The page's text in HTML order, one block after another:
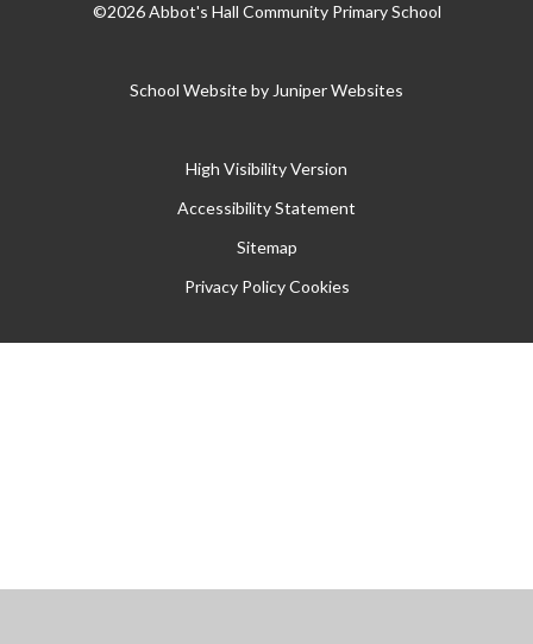
©2026 Abbot's Hall Community Primary School
School Website byJuniper Websites
High Visibility Version
Accessibility Statement
Sitemap
Privacy Policy Cookies